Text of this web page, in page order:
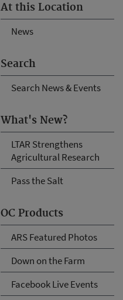
At this Location
News
Search
Search News & Events
What's New?
LTAR Strengthens
Agricultural Research
Pass the Salt
OC Products
ARS Featured Photos
Down on the Farm
Facebook Live Events